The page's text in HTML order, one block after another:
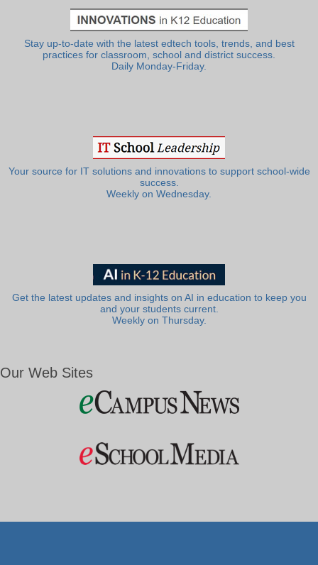
Stay up-to-date with the latest edtech tools, trends, and best
practices for classroom, school and district success.
Daily Monday-Friday.
Your source for IT solutions and innovations to support school-wide
success.
Weekly on Wednesday.
Get the latest updates and insights on AI in education to keep you
and your students current.
Weekly on Thursday.
Our Web Sites